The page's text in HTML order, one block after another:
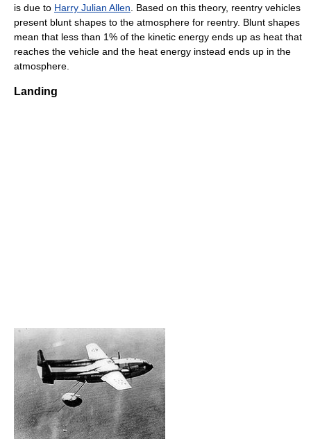
is due to Harry Julian Allen . Based on this theory, reentry vehicles
present blunt shapes to the atmosphere for reentry. Blunt shapes
mean that less than 1% of the kinetic energy ends up as heat that
reaches the vehicle and the heat energy instead ends up in the
atmosphere.
Landing